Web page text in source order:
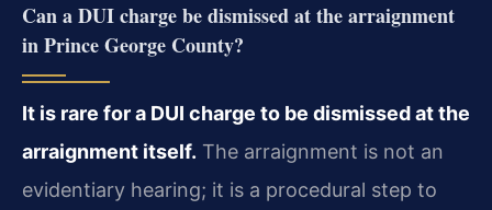
Can a DUI charge be dismissed at the arraignment
in Prince George County?
It is rare for a DUI charge to be dismissed at the
arraignment itself. The arraignment is not an
evidentiary hearing; it is a procedural step to